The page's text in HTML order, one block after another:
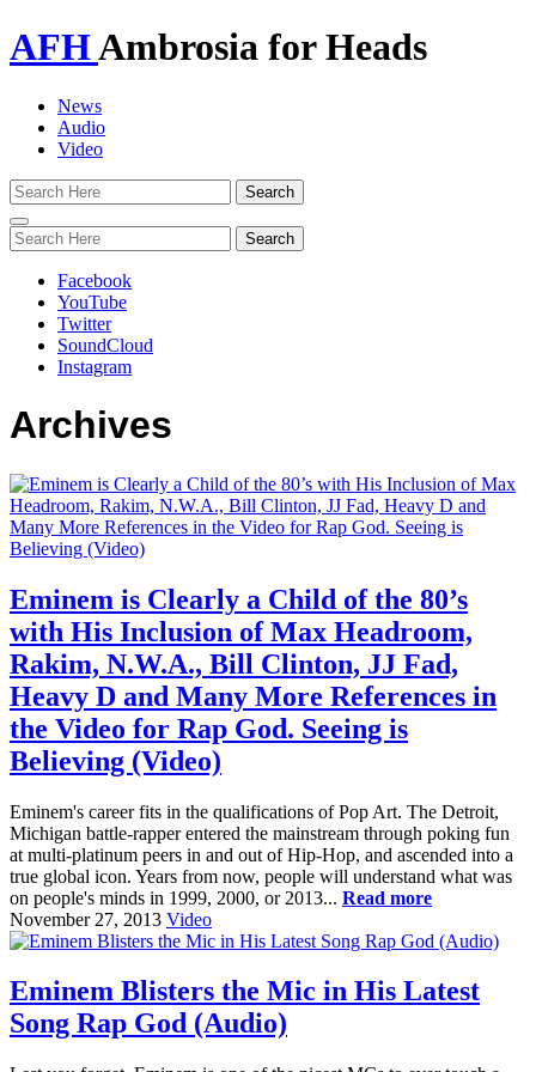
AFHAmbrosia for Heads
News
Audio
Video
Toggle
navigation
Facebook
YouTube
Twitter
SoundCloud
Instagram
Archives
Eminem is Clearly a Child of the 80’s
with His Inclusion of Max Headroom,
Rakim, N.W.A., Bill Clinton, JJ Fad,
Heavy D and Many More References in
the Video for Rap God. Seeing is
Believing (Video)
Eminem's career fits in the qualifications of Pop Art. The Detroit,
Michigan battle-rapper entered the mainstream through poking fun
at multi-platinum peers in and out of Hip-Hop, and ascended into a
true global icon. Years from now, people will understand what was
on people's minds in 1999, 2000, or 2013... Read more
November 27, 2013 Video
Eminem Blisters the Mic in His Latest
Song Rap God (Audio)